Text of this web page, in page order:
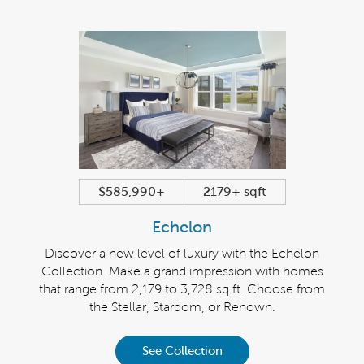
$585,990+ 2179+ sqft
Echelon
Discover a new level of luxury with the Echelon
Collection. Make a grand impression with homes
that range from 2,179 to 3,728 sq.ft. Choose from
the Stellar, Stardom, or Renown.
See Collection